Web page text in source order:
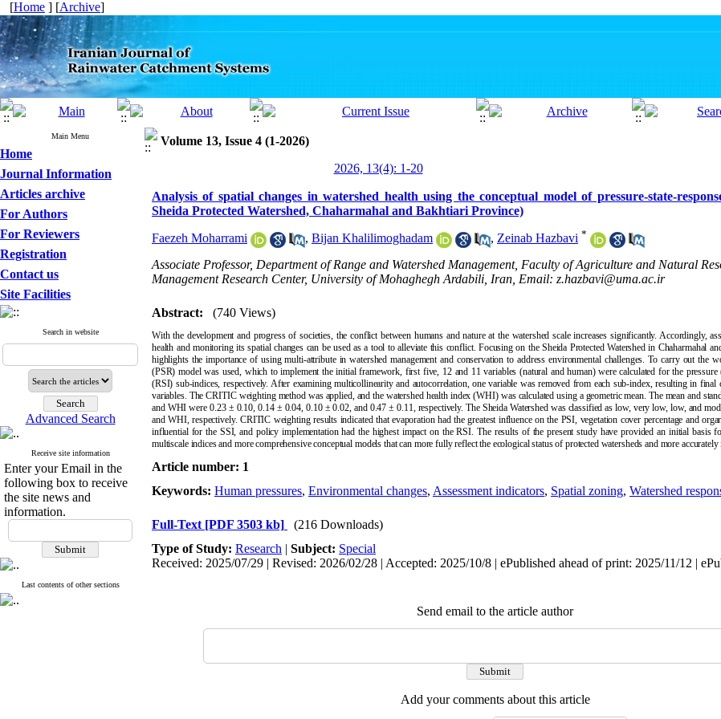
[Home ] [Archive]
Main Menu
Home
Journal Information
Articles archive
For Authors
For Reviewers
Registration
Contact us
Site Facilities
Search in website
Advanced Search
Receive site information
Enter your Email in the
following box to receive
the site news and
information.
Last contents of other sections
Volume 13, Issue 4 (1-2026)
2026, 13(4): 1-20
Analysis of spatial changes in watershed health using the conceptual model of pressure-state-
Sheida Protected Watershed, Chaharmahal and Bakhtiari Province)
Faezeh Moharrami , Bijan Khalilimoghadam , Zeinab Hazbavi *
Associate Professor, Department of Range and Watershed Management, Faculty of Agriculture and Natural
Management Research Center, University of Mohaghegh Ardabili, Iran, Email: z.hazbavi@uma.ac.ir
Abstract: (740 Views)
With the development and progress of societies, the conflict between humans and nature at the watershed scale increases significantly. Accordingly,
health and monitoring its spatial changes can be used as a tool to alleviate this conflict. Focusing on the Sheida Protected Watershed in Chaharmahal
highlights the importance of using multi-attribute in watershed management and conservation to address environmental challenges. To carry out the
(PSR) model was used, which to implement the initial framework, first five, 12 and 11 variables (natural and human) were calculated for the pressure
(RSI) sub-indices, respectively. After examining multicollinearity and autocorrelation, one variable was removed from each sub-index, resulting in final
variables. The CRITIC weighting method was applied, and the watershed health index (WHI) was calculated using a geometric mean. The mean and
and WHI were 0.23 ± 0.10, 0.14 ± 0.04, 0.10 ± 0.02, and 0.47 ± 0.11, respectively. The Sheida Watershed was classified as low, very low, low, and
and WHI, respectively. CRITIC weighting results indicated that evaporation had the greatest influence on the PSI, vegetation cover percentage and
influential for the SSI, and policy implementation had the highest impact on the RSI. The results of the present study have provided an initial basis
multiscale indices and more comprehensive conceptual models that can more fully reflect the ecological status of protected watersheds and more
Article number: 1
Keywords: Human pressures, Environmental changes, Assessment indicators, Spatial zoning, Watershed
Full-Text [PDF 3503 kb]
(216 Downloads)
Type of Study: Research | Subject: Special
Received: 2025/07/29 | Revised: 2026/02/28 | Accepted: 2025/10/8 | ePublished ahead of print: 2025/11/12 |
Send email to the article author
Add your comments about this article